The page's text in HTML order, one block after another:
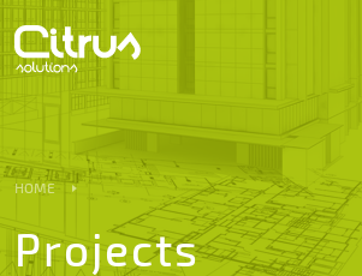
Services
HOME
Projects